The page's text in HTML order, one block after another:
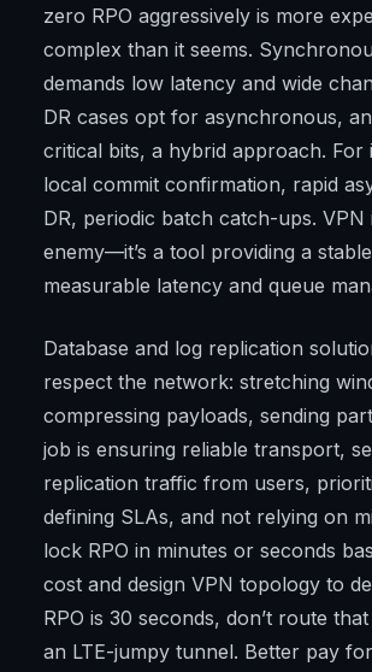
zero RPO aggressively is more
complex than it seems.
demands low latency and wide
DR cases opt for asynchronous,
critical bits, a hybrid approach. For
local commit confirmation, rapid
DR, periodic batch catch-ups. VPN
enemy—it’s a tool providing a
measurable latency and queue
Database and log replication
respect the network: stretching
compressing payloads, sending
job is ensuring reliable transport,
replication traffic from users,
defining SLAs, and not relying on
lock RPO in minutes or seconds
cost and design VPN topology to
RPO is 30 seconds, don’t route
an LTE-jumpy tunnel. Better pay